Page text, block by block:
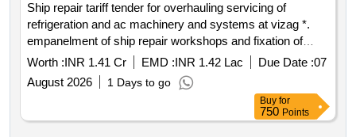
Ship repair tariff tender for overhauling servicing of
refrigeration and ac machinery and systems at vizag *.
empanelment of ship repair workshops and fixation of
repair tariff for overhauling servicing of refrigeration and ac
machinery and systems at vizag
Worth :INR 1.41 Cr EMD :INR 1.42 Lac Due Date :07
August 2026
1 Days to go
Buy for
750 Points